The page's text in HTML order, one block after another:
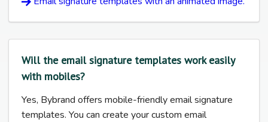
Will the email signature templates work easily
with mobiles?
Yes, Bybrand offers mobile-friendly email signature
templates. You can create your custom email